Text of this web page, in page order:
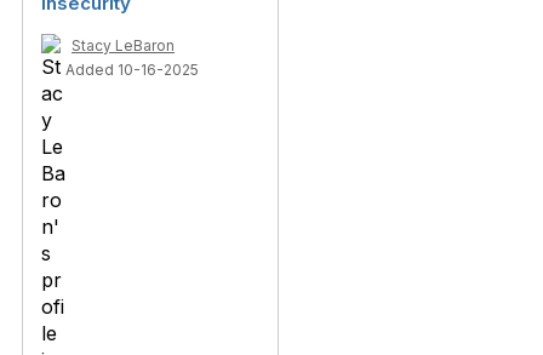
Stacy LeBaron
Added 10-16-2025